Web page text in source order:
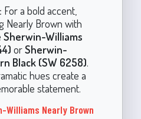
For a bold accent,
Nearly Brown with
Sherwin-Williams
orSherwin-
Black (SW 6258).
hues create a
statement.
Williams Nearly Brown